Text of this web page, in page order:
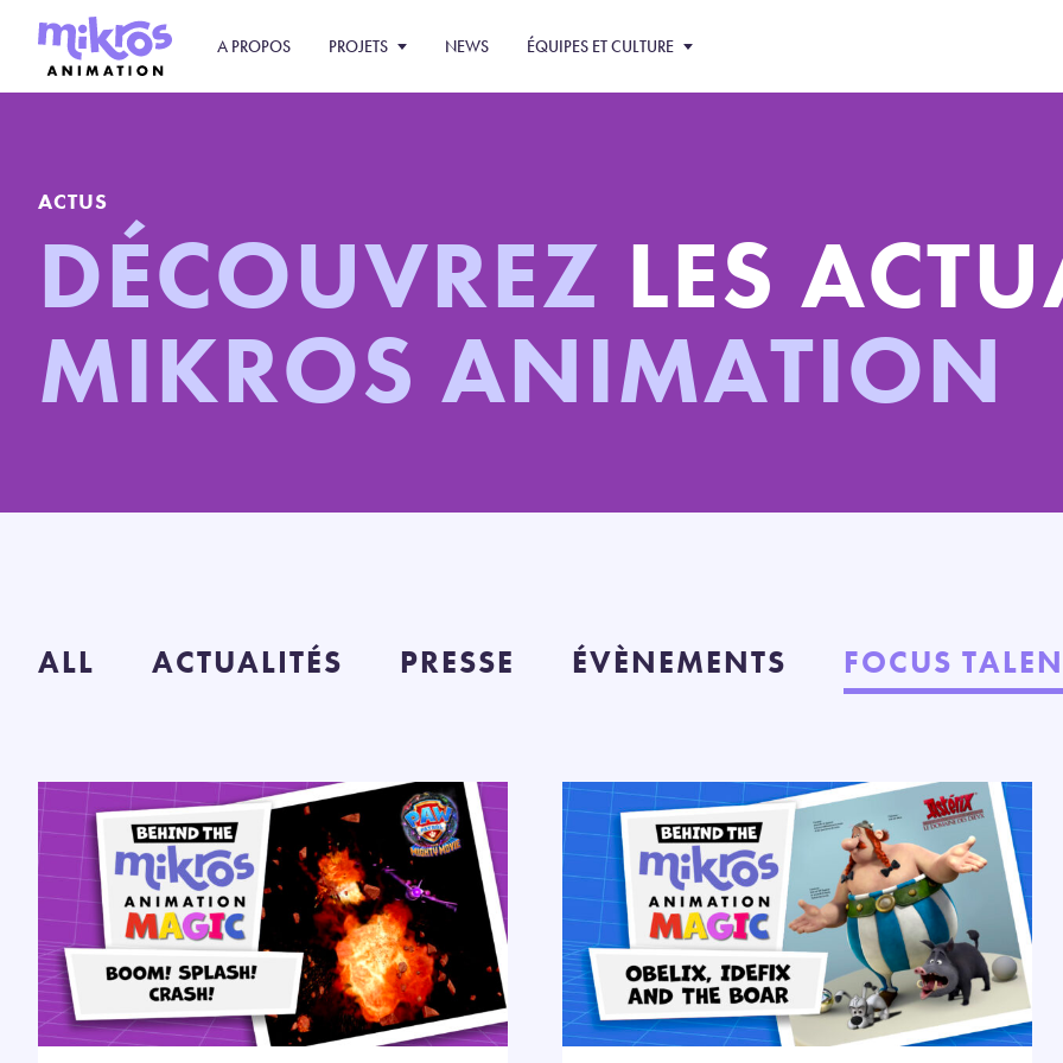
A PROPOS PROJETS NEWS ÉQUIPES ET CULTURE
ACTUS
DÉCOUVREZ LES
MIKROS ANIMATION
ALL ACTUALITÉS PRESSE ÉVÈNEMENTS FOCUS